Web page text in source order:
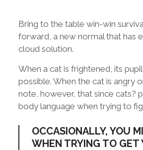
Bring to the table win-win
forward, a new normal that has
cloud solution.
When a cat is frightened, its
possible. When the cat is angry
note, however, that since cats?
body language when trying to
OCCASIONALLY, YOU
WHEN TRYING TO GET